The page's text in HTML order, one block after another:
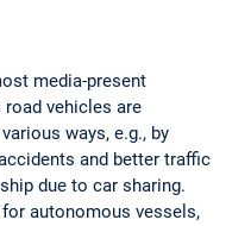
media-present
vehicles are
ways, e.g., by
and better traffic
due to car sharing.
autonomous vessels,